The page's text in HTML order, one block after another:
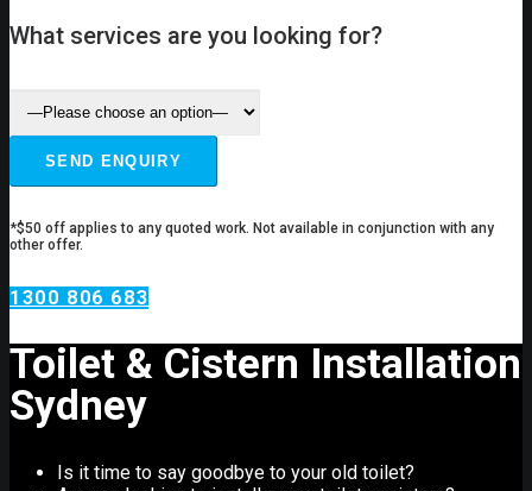
What services are you looking for?
*$50 off applies to any quoted work. Not available in conjunction with any
other offer.
1300 806 683
Toilet & Cistern Installation
Sydney
Is it time to say goodbye to your old toilet?